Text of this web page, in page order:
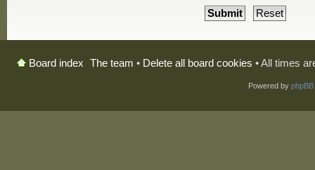
Board index The team • Delete all board cookies • All times
Powered by phpBB